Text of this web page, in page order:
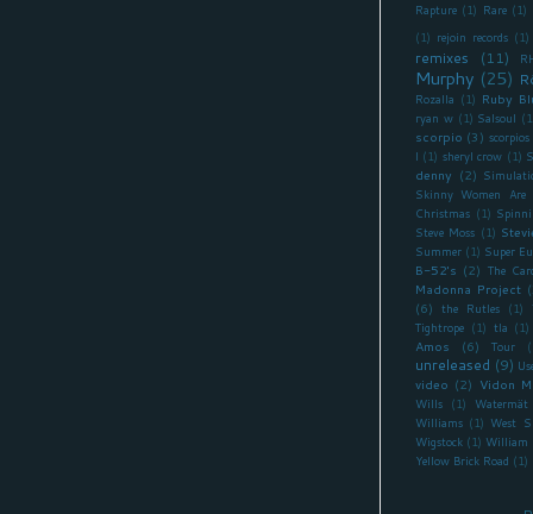
Rapture (1) Rare (1)
(1) rejoin records (1)
remixes (11)
Murphy (25)
Rozalla (1) Ruby
ryan w (1) Salsoul
scorpio (3) scorpios
I (1) sheryl crow (1)
denny (2)
Skinny Women Are
Christmas (1)
Steve Moss (1)
Summer (1) Super
B-52's (2) The
Madonna Project
(6) the Rutles (1)
Tightrope (1) tla (1)
Amos (6) Tour
unreleased (9)
video (2) Vidon
Wills (1)
Watermät
Williams (1) West
Wigstock (1) William
Yellow Brick Road (1)